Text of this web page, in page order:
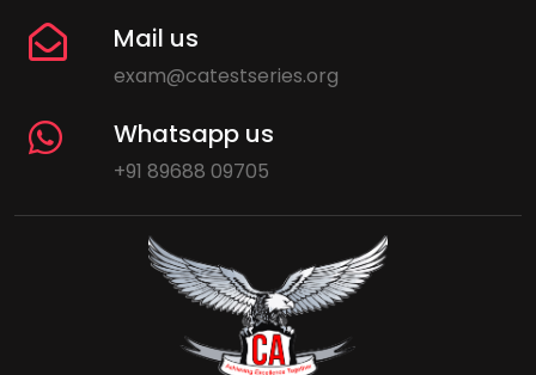
Mail us
exam@catestseries.org
Whatsapp us
+91 89688 09705